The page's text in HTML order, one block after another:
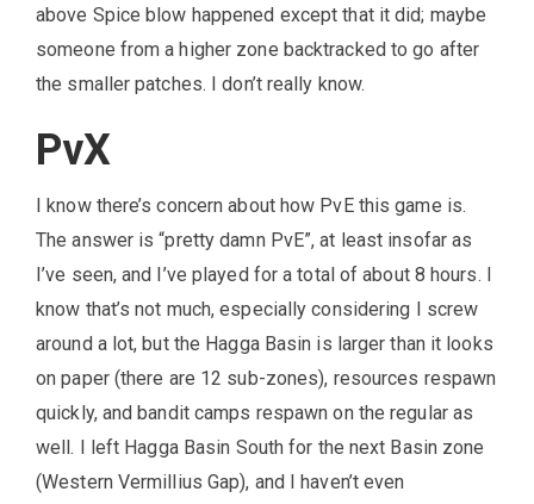
above Spice blow happened except that it did; maybe
someone from a higher zone backtracked to go after
the smaller patches. I don’t really know.
PvX
I know there’s concern about how PvE this game is.
The answer is “pretty damn PvE”, at least insofar as
I’ve seen, and I’ve played for a total of about 8 hours. I
know that’s not much, especially considering I screw
around a lot, but the Hagga Basin is larger than it looks
on paper (there are 12 sub-zones), resources respawn
quickly, and bandit camps respawn on the regular as
well. I left Hagga Basin South for the next Basin zone
(Western Vermillius Gap), and I haven’t even